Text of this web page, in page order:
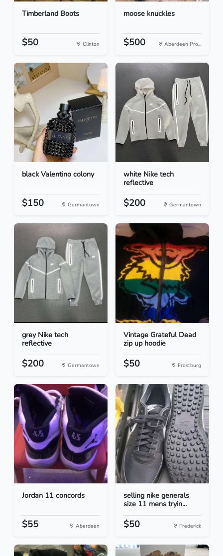
Timberland Boots
$50 Clinton
moose knuckles
$500 Aberdeen Pro...
black Valentino colony
$150 Germantown
white Nike tech
reflective
$200 Germantown
grey Nike tech
reflective
$200 Germantown
Vintage Grateful Dead
zip up hoodie
$50 Frostburg
Jordan 11 concords
$55 Aberdeen
selling nike generals
size 11 mens tryin...
$50 Frederick